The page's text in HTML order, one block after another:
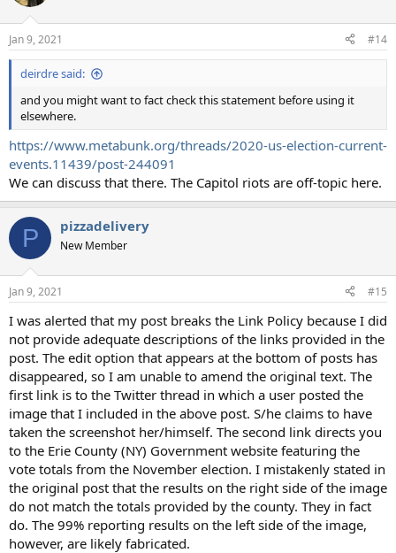
Jan 9, 2021 #14
deirdre said:
and you might want to fact check this statement before using it
elsewhere.
https://www.metabunk.org/threads/2020-us-election-current-
events.11439/post-244091
We can discuss that there. The Capitol riots are off-topic here.
P pizzadelivery
New Member
Jan 9, 2021 #15
I was alerted that my post breaks the Link Policy because I did
not provide adequate descriptions of the links provided in the
post. The edit option that appears at the bottom of posts has
disappeared, so I am unable to amend the original text. The
first link is to the Twitter thread in which a user posted the
image that I included in the above post. S/he claims to have
taken the screenshot her/himself. The second link directs you
to the Erie County (NY) Government website featuring the
vote totals from the November election. I mistakenly stated in
the original post that the results on the right side of the image
do not match the totals provided by the county. They in fact
do. The 99% reporting results on the left side of the image,
however, are likely fabricated.